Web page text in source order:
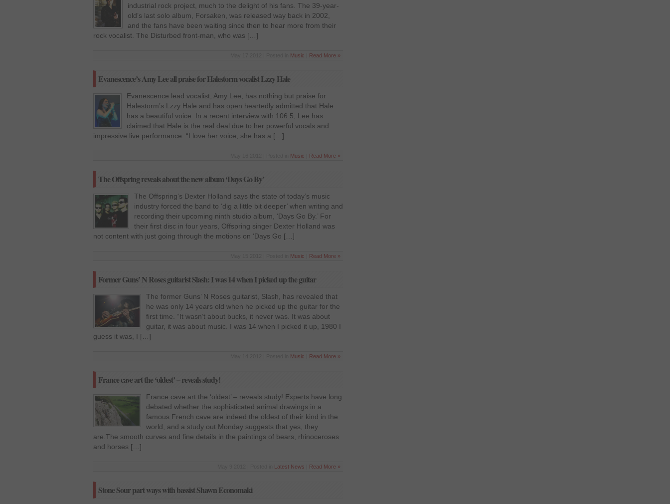
industrial rock project, much to the delight of his fans. The 39-year-
old’s last solo album, Forsaken, was released way back in 2002,
and the fans have been waiting since then to hear more from their
rock vocalist. The Disturbed front-man, who was […]
Music Read More »
Evanescence’s Amy Lee all praise for Halestorm vocalist Lzzy Hale
Evanescence lead vocalist, Amy Lee, has nothing but praise for
Halestorm’s Lzzy Hale and has open heartedly admitted that Hale
has a beautiful voice. In a recent interview with 106.5, Lee has
claimed that Hale is the real deal due to her powerful vocals and
impressive live performance. “I love her voice, she has a […]
Music Read More »
The Offspring reveals about the new album ‘Days Go By’
The Offspring‘s Dexter Holland says the state of today’s music
industry forced the band to ‘dig a little bit deeper’ when writing and
recording their upcoming ninth studio album, ‘Days Go By.’ For
their first disc in four years, Offspring singer Dexter Holland was
not content with just going through the motions on ‘Days Go […]
Music Read More »
Former Guns’ N Roses guitarist Slash: I was 14 when I picked up the guitar
The former Guns’ N Roses guitarist, Slash, has revealed that
he was only 14 years old when he picked up the guitar for the
first time. “It wasn’t about bucks, it never was. It was about
guitar, it was about music. I was 14 when I picked it up, 1980 I
guess it was, I […]
Music Read More »
France cave art the ‘oldest’ – reveals study!
France cave art the ‘oldest’ – reveals study! Experts have long
debated whether the sophisticated animal drawings in a
famous French cave are indeed the oldest of their kind in the
world, and a study out Monday suggests that yes, they
are.The smooth curves and fine details in the paintings of bears, rhinoceroses
and horses […]
Latest News Read More »
Stone Sour part ways with bassist Shawn Economaki